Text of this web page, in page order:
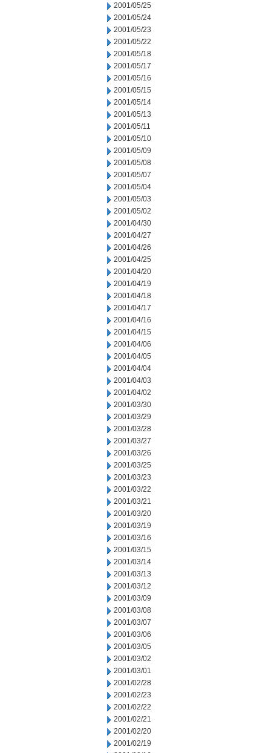
2001/05/25
2001/05/24
2001/05/23
2001/05/22
2001/05/18
2001/05/17
2001/05/16
2001/05/15
2001/05/14
2001/05/13
2001/05/11
2001/05/10
2001/05/09
2001/05/08
2001/05/07
2001/05/04
2001/05/03
2001/05/02
2001/04/30
2001/04/27
2001/04/26
2001/04/25
2001/04/20
2001/04/19
2001/04/18
2001/04/17
2001/04/16
2001/04/15
2001/04/06
2001/04/05
2001/04/04
2001/04/03
2001/04/02
2001/03/30
2001/03/29
2001/03/28
2001/03/27
2001/03/26
2001/03/25
2001/03/23
2001/03/22
2001/03/21
2001/03/20
2001/03/19
2001/03/16
2001/03/15
2001/03/14
2001/03/13
2001/03/12
2001/03/09
2001/03/08
2001/03/07
2001/03/06
2001/03/05
2001/03/02
2001/03/01
2001/02/28
2001/02/23
2001/02/22
2001/02/21
2001/02/20
2001/02/19